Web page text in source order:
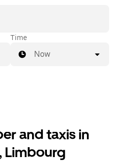
Time
Now
and taxis in
Limbourg